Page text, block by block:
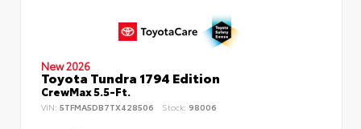
New 2026
Toyota Tundra 1794 Edition
CrewMax 5.5-Ft.
VIN: 5TFMA5DB7TX428506 Stock: 98006